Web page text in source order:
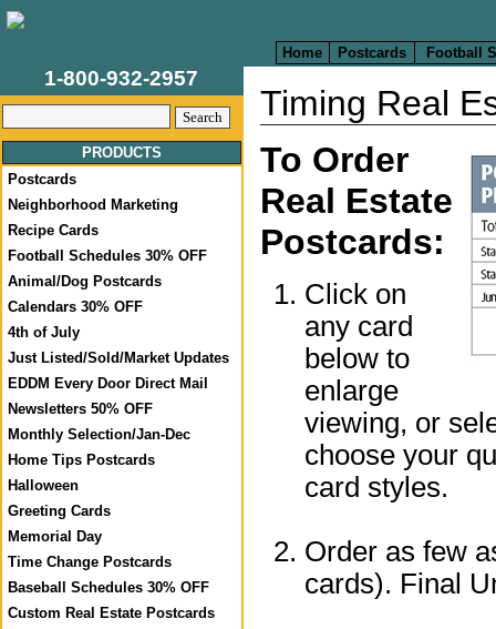
Home Postcards Football
1-800-932-2957
PRODUCTS
Postcards
Neighborhood Marketing
Recipe Cards
Football Schedules 30% OFF
Animal/Dog Postcards
Calendars 30% OFF
4th of July
Just Listed/Sold/Market Updates
EDDM Every Door Direct Mail
Newsletters 50% OFF
Monthly Selection/Jan-Dec
Home Tips Postcards
Halloween
Greeting Cards
Memorial Day
Time Change Postcards
Baseball Schedules 30% OFF
Custom Real Estate Postcards
Timing Real
To Order
Real Estate
Postcards:
Click on
any card
below to
enlarge
viewing, or
choose your
card styles.
Order as few
cards). Final